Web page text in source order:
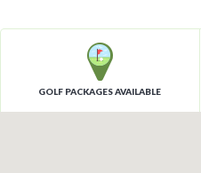
GOLF PACKAGES AVAILABLE